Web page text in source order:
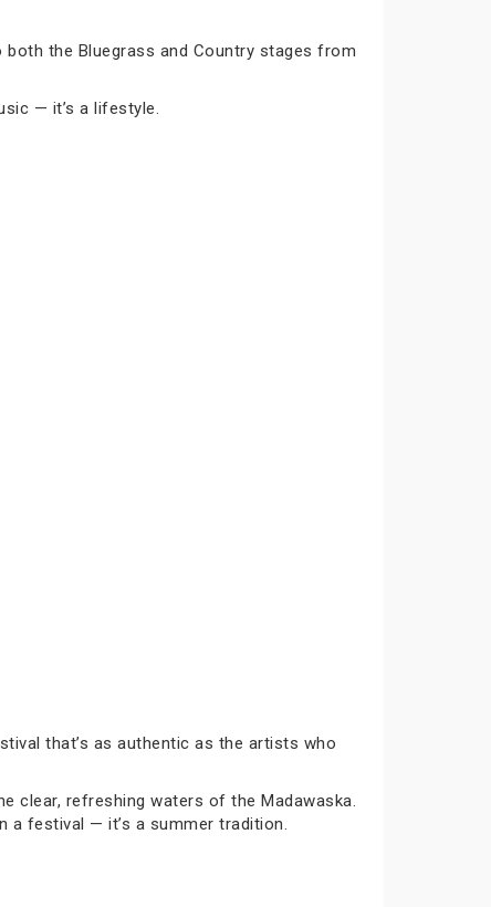
the Bluegrass and Country stages from
— it’s a lifestyle.
that’s as authentic as the artists who
clear, refreshing waters of the Madawaska.
a festival — it’s a summer tradition.